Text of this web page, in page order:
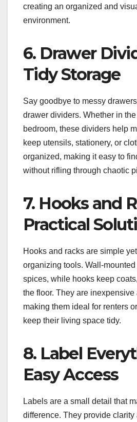
creating an organized and
environment.
6. Drawer
Tidy Storage
Say goodbye to messy
drawer dividers. Whether in
bedroom, these dividers help
keep utensils, stationery, or
organized, making it easy to
without rifling through chaotic
7. Hooks and
Practical
Hooks and racks are simple
organizing tools. Wall-
spices, while hooks keep
the floor. They are
making them ideal for renters
keep their living space tidy.
8. Label
Easy Access
Labels are a small detail that
difference. They provide